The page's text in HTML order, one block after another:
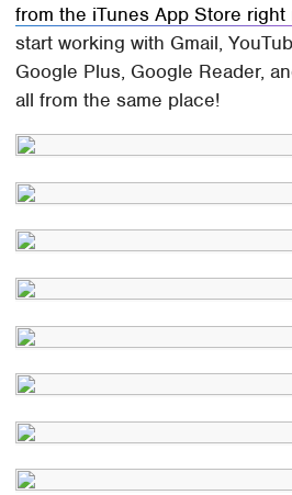
from the iTunes App Store right
start working with Gmail,
Google Plus, Google Reader,
all from the same place!